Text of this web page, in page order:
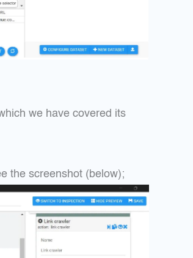
we have covered its
the screenshot (below);